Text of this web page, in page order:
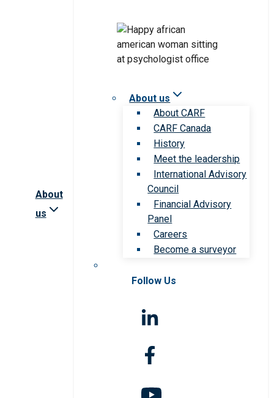
About
us
About us
About CARF
CARF Canada
History
Meet the leadership
International Advisory
Council
Financial Advisory
Panel
Careers
Become a surveyor
Follow Us